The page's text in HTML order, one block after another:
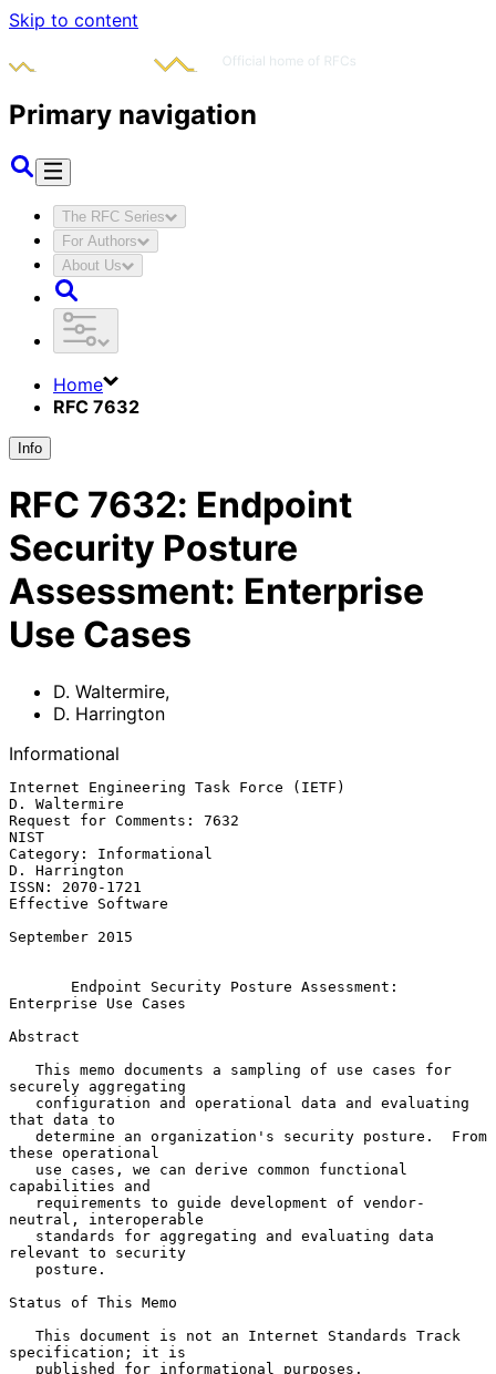
Skip to content
Primary navigation
The RFC Series
For Authors
About Us
Home
RFC 7632
Info
RFC 7632: Endpoint
Security Posture
Assessment: Enterprise
Use Cases
D. Waltermire,
D. Harrington
Informational
Internet Engineering Task Force (IETF)
D. Waltermire
Request for Comments: 7632
NIST
Category: Informational
D. Harrington
ISSN: 2070-1721
Effective Software
September 2015
Endpoint Security Posture Assessment:
Enterprise Use Cases
Abstract
securely aggregating
that data to
these operational
capabilities and
neutral, interoperable
relevant to security
Status of This Memo
specification; it is